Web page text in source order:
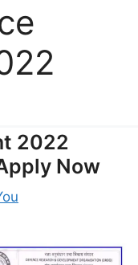
2022
Now